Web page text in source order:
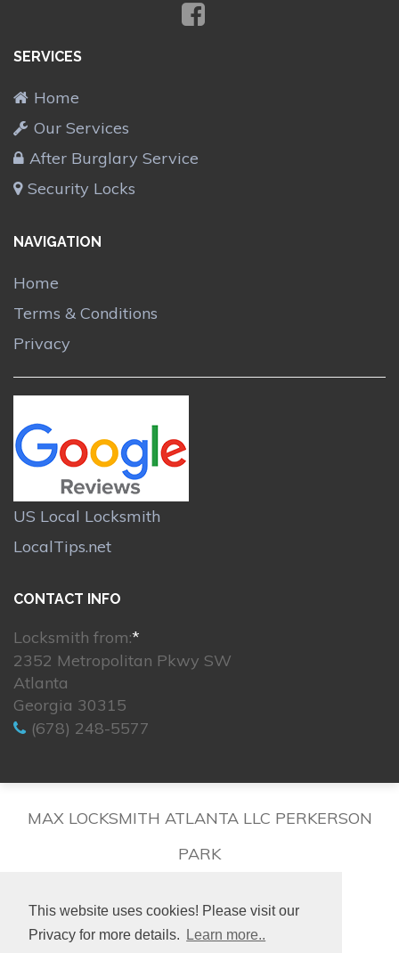
This website uses cookies! Please visit our
Privacy for more details.
Learn more..
SERVICES
Home
Our Services
After Burglary Service
Security Locks
NAVIGATION
Home
Terms & Conditions
Privacy
US Local Locksmith
LocalTips.net
CONTACT INFO
Locksmith from:*
2352 Metropolitan Pkwy SW
Atlanta
Georgia 30315
(678) 248-5577
MAX LOCKSMITH ATLANTA LLC PERKERSON
PARK
© 2026. All rights reserved.